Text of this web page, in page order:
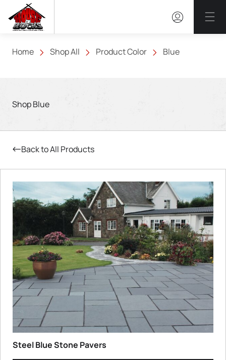
Home Shop All Product Color Blue
Shop Blue
Back to All Products
Steel Blue Stone Pavers